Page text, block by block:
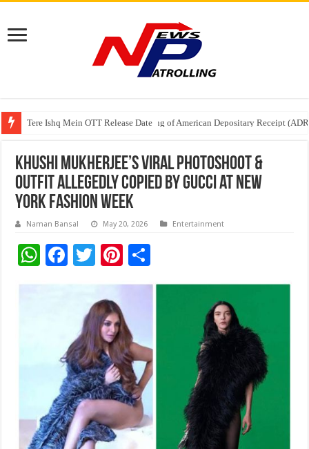
Tere Ishq Mein OTT Release Date
First Phosphate Announces Uplisting of American Depositary Receipt
PFRDA Conducts Outreach Event on StAR NPS & National Pension
Khushi Mukherjee’s Viral Photoshoot &
Outfit Allegedly Copied by Gucci at New
York Fashion Week
Naman Bansal May 20, 2026 Entertainment
W F
b
o
o
k
T
tt
er
Pi
nt
es
t
h